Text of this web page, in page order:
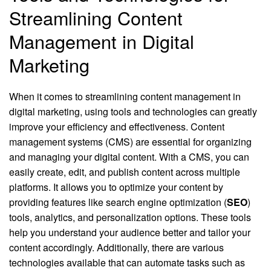
Streamlining Content
Management in Digital
Marketing
When it comes to streamlining content management in
digital marketing, using tools and technologies can greatly
improve your efficiency and effectiveness. Content
management systems (CMS) are essential for organizing
and managing your digital content. With a CMS, you can
easily create, edit, and publish content across multiple
platforms. It allows you to optimize your content by
providing features like search engine optimization (SEO)
tools, analytics, and personalization options. These tools
help you understand your audience better and tailor your
content accordingly. Additionally, there are various
technologies available that can automate tasks such as